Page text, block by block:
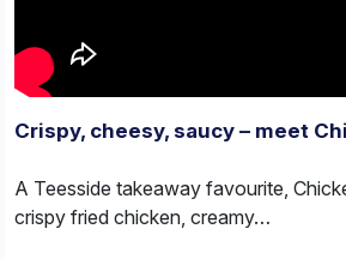
Crispy, cheesy, saucy – meet
A Teesside takeaway favourite,
crispy fried chicken, creamy…